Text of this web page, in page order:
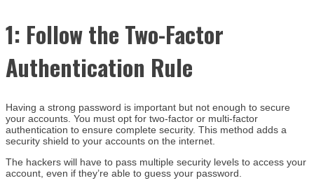
1: Follow the Two-Factor
Authentication Rule
Having a strong password is important but not enough to secure
your accounts. You must opt for two-factor or multi-factor
authentication to ensure complete security. This method adds a
security shield to your accounts on the internet.
The hackers will have to pass multiple security levels to access your
account, even if they’re able to guess your password.